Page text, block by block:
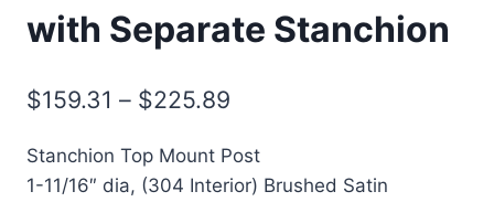
with Separate Stanchion
$159.31 – $225.89
$159.31
Stanchion Top Mount Post
1-11/16″ dia, (304 Interior) Brushed Satin